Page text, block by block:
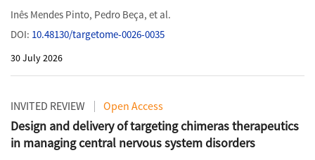
Inês Mendes Pinto, Pedro Beça, et al.
DOI: 10.48130/targetome-0026-0035
30 July 2026
INVITED REVIEW Open Access
Design and delivery of targeting chimeras therapeutics
in managing central nervous system disorders